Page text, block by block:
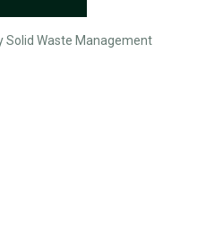
Solid Waste Management